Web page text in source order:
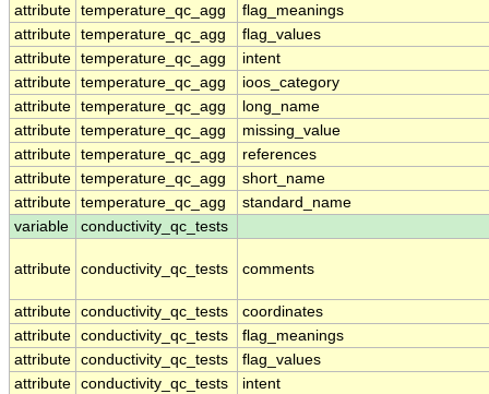
attribute temperature_qc_agg
flag_meanings
attribute temperature_qc_agg
flag_values
attribute temperature_qc_agg
intent
attribute temperature_qc_agg
ioos_category
attribute temperature_qc_agg
long_name
attribute temperature_qc_agg
missing_value
attribute temperature_qc_agg
references
attribute temperature_qc_agg
short_name
attribute temperature_qc_agg
standard_name
variable
conductivity_qc_tests
attribute conductivity_qc_tests comments
attribute conductivity_qc_tests
coordinates
attribute conductivity_qc_tests
flag_meanings
attribute conductivity_qc_tests
flag_values
attribute conductivity_qc_tests
intent